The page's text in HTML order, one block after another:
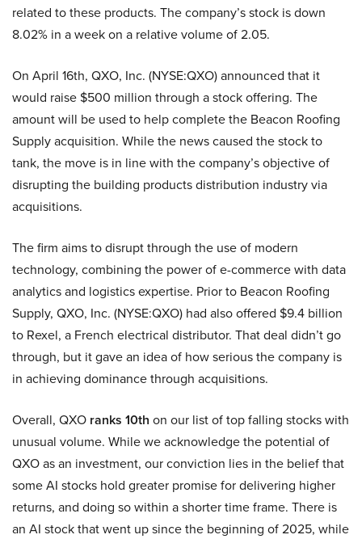
related to these products. The company’s stock is down
8.02% in a week on a relative volume of 2.05.
On April 16th, QXO, Inc. (NYSE:QXO) announced that it
would raise $500 million through a stock offering. The
amount will be used to help complete the Beacon Roofing
Supply acquisition. While the news caused the stock to
tank, the move is in line with the company’s objective of
disrupting the building products distribution industry via
acquisitions.
The firm aims to disrupt through the use of modern
technology, combining the power of e-commerce with data
analytics and logistics expertise. Prior to Beacon Roofing
Supply, QXO, Inc. (NYSE:QXO) had also offered $9.4 billion
to Rexel, a French electrical distributor. That deal didn’t go
through, but it gave an idea of how serious the company is
in achieving dominance through acquisitions.
Overall, QXO ranks 10th on our list of top falling stocks with
unusual volume. While we acknowledge the potential of
QXO as an investment, our conviction lies in the belief that
some AI stocks hold greater promise for delivering higher
returns, and doing so within a shorter time frame. There is
an AI stock that went up since the beginning of 2025, while